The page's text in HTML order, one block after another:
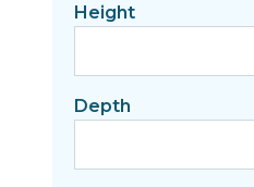
Height
Depth